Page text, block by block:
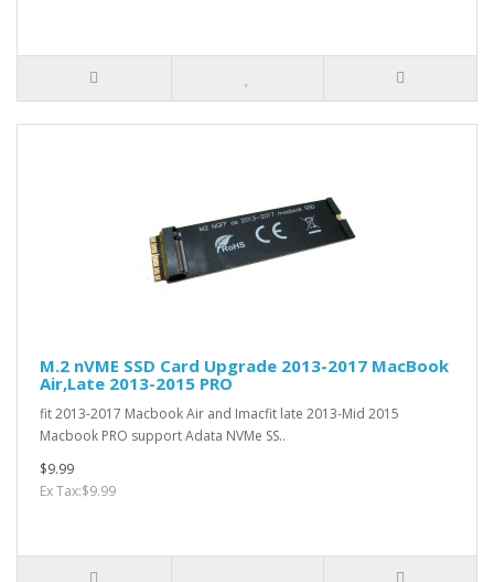
M.2 nVME SSD Card Upgrade 2013-2017 MacBook
Air,Late 2013-2015 PRO
fit 2013-2017 Macbook Air and Imacfit late 2013-Mid 2015
Macbook PRO support Adata NVMe SS..
$9.99
Ex Tax:$9.99